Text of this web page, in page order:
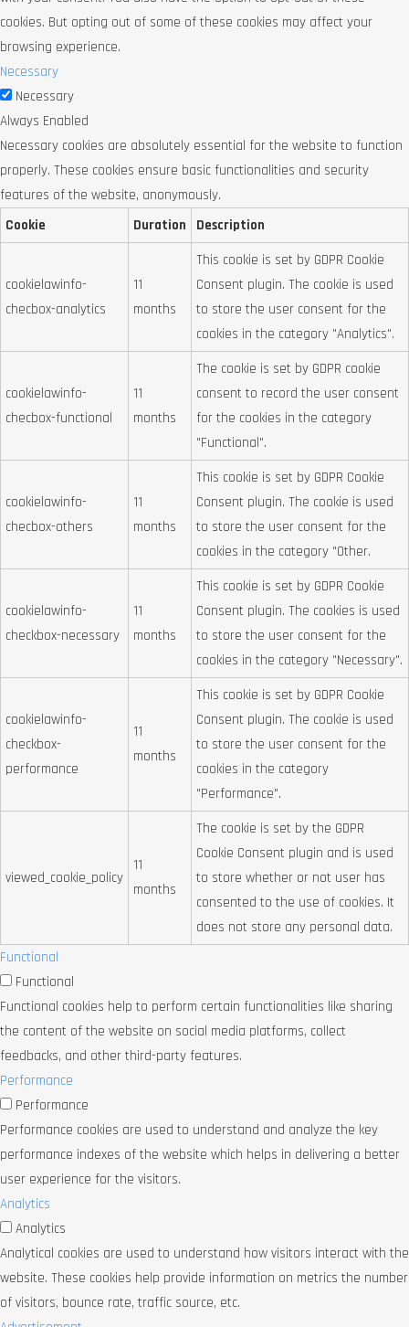
cookies. But opting out of some of these cookies may affect your
browsing experience.
Necessary
Necessary
Always Enabled
Necessary cookies are absolutely essential for the website to function
properly. These cookies ensure basic functionalities and security
features of the website, anonymously.
Cookie
Duration Description
cookielawinfo-
checbox-analytics
11
months
This cookie is set by GDPR Cookie
Consent plugin. The cookie is used
to store the user consent for the
cookies in the category "Analytics".
cookielawinfo-
checbox-functional
11
months
The cookie is set by GDPR cookie
consent to record the user consent
for the cookies in the category
"Functional".
cookielawinfo-
checbox-others
11
months
This cookie is set by GDPR Cookie
Consent plugin. The cookie is used
to store the user consent for the
cookies in the category "Other.
cookielawinfo-
checkbox-necessary
11
months
This cookie is set by GDPR Cookie
Consent plugin. The cookies is used
to store the user consent for the
cookies in the category "Necessary".
cookielawinfo-
checkbox-
performance
11
months
This cookie is set by GDPR Cookie
Consent plugin. The cookie is used
to store the user consent for the
cookies in the category
"Performance".
viewed_cookie_policy
11
months
The cookie is set by the GDPR
Cookie Consent plugin and is used
to store whether or not user has
consented to the use of cookies. It
does not store any personal data.
Functional
Functional
Functional cookies help to perform certain functionalities like sharing
the content of the website on social media platforms, collect
feedbacks, and other third-party features.
Performance
Performance
Performance cookies are used to understand and analyze the key
performance indexes of the website which helps in delivering a better
user experience for the visitors.
Analytics
Analytics
Analytical cookies are used to understand how visitors interact with the
website. These cookies help provide information on metrics the number
of visitors, bounce rate, traffic source, etc.